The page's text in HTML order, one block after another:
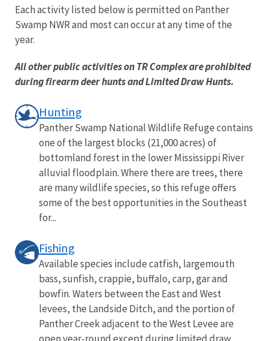
Each activity listed below is permitted on Panther
Swamp NWR and most can occur at any time of the
year.
All other public activities on TR Complex are prohibited
during firearm deer hunts and Limited Draw Hunts.
Hunting
Panther Swamp National Wildlife Refuge contains
one of the largest blocks (21,000 acres) of
bottomland forest in the lower Mississippi River
alluvial floodplain. Where there are trees, there
are many wildlife species, so this refuge offers
some of the best opportunities in the Southeast
for...
Fishing
Available species include catfish, largemouth
bass, sunfish, crappie, buffalo, carp, gar and
bowfin. Waters between the East and West
levees, the Landside Ditch, and the portion of
Panther Creek adjacent to the West Levee are